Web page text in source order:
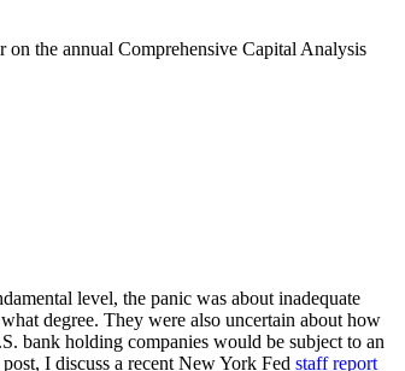
on the annual Comprehensive Capital Analysis
level, the panic was about inadequate
degree. They were also uncertain about how
bank holding companies would be subject to an
I discuss a recent New York Fed staff report